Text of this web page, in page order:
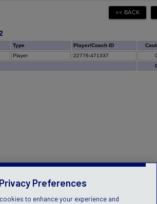
Type Player/Coach ID
Player 22776-471337
Preferences
to enhance your experience and